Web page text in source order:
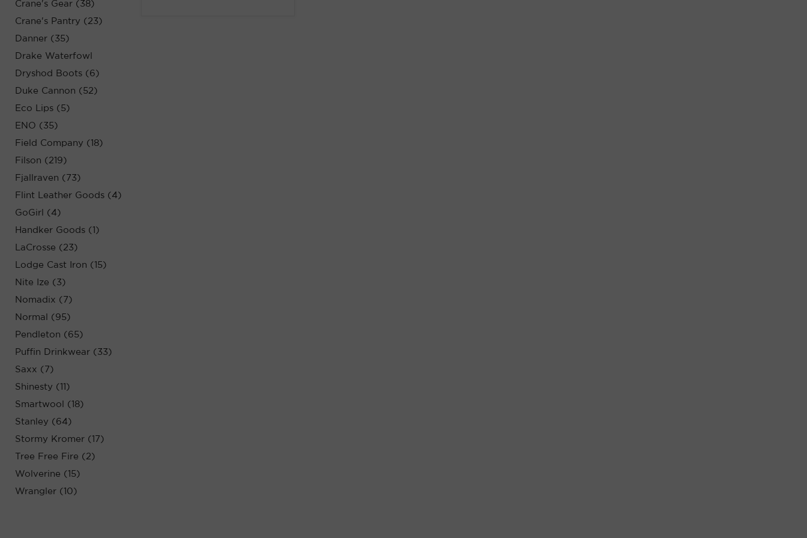
Crane's Gear (38)
Crane's Pantry (23)
Danner (35)
Drake Waterfowl
Dryshod Boots (6)
Duke Cannon (52)
Eco Lips (5)
ENO (35)
Field Company (18)
Filson (219)
Fjallraven (73)
Flint Leather Goods (4)
GoGirl (4)
Handker Goods (1)
LaCrosse (23)
Lodge Cast Iron (15)
Nite Ize (3)
Nomadix (7)
Normal (95)
Pendleton (65)
Puffin Drinkwear (33)
Saxx (7)
Shinesty (11)
Smartwool (18)
Stanley (64)
Stormy Kromer (17)
Tree Free Fire (2)
Wolverine (15)
Wrangler (10)